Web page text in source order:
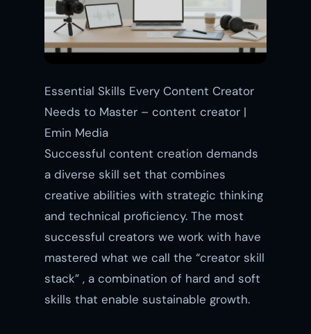
Essential Skills Every Content Creator
Needs to Master – content creator |
Emin Media
Successful content creation demands
a diverse skill set that combines
creative abilities with strategic thinking
and technical proficiency. The most
successful creators we work with have
mastered what we call the “creator skill
stack” , a combination of hard and soft
skills that enable sustainable growth.